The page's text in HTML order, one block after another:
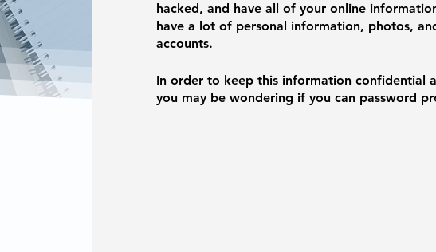
hacked, and have all of your online
have a lot of personal information, photos,
accounts.
In order to keep this information confidential
you may be wondering if you can password